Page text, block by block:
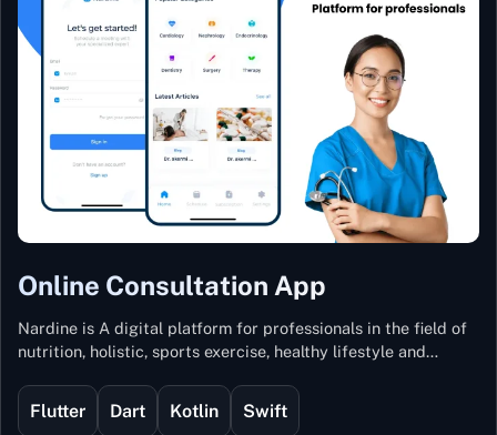
Online Consultation App
Nardine is A digital platform for professionals in the field of
nutrition, holistic, sports exercise, healthy lifestyle and
Flutter Dart Kotlin Swift